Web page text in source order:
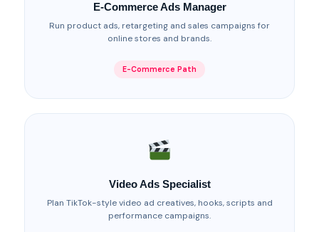
E-Commerce Ads Manager
Run product ads, retargeting and sales campaigns for
online stores and brands.
E-Commerce Path
Video Ads Specialist
Plan TikTok-style video ad creatives, hooks, scripts and
performance campaigns.